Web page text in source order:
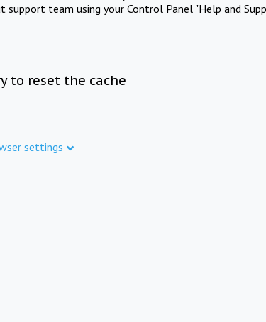
team using your Control Panel "Help and
to reset the cache
settings